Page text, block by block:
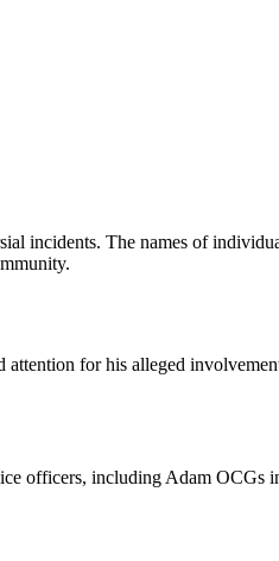
incidents. The names of
for his alleged
officers, including Adam OCGs